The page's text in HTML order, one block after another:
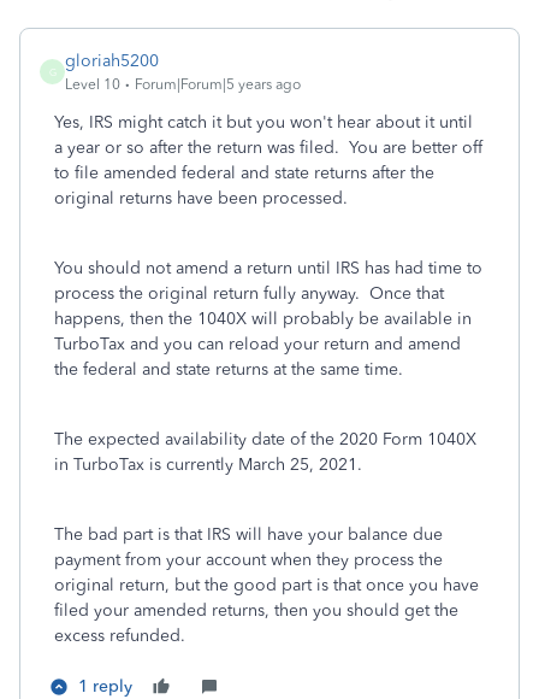
G
gloriah5200
Level 10 Forum|Forum|5 years ago
Yes, IRS might catch it but you won't hear about it until
a year or so after the return was filed. You are better off
to file amended federal and state returns after the
original returns have been processed.
You should not amend a return until IRS has had time to
process the original return fully anyway. Once that
happens, then the 1040X will probably be available in
TurboTax and you can reload your return and amend
the federal and state returns at the same time.
The expected availability date of the 2020 Form 1040X
in TurboTax is currently March 25, 2021.
The bad part is that IRS will have your balance due
payment from your account when they process the
original return, but the good part is that once you have
filed your amended returns, then you should get the
excess refunded.
1 reply